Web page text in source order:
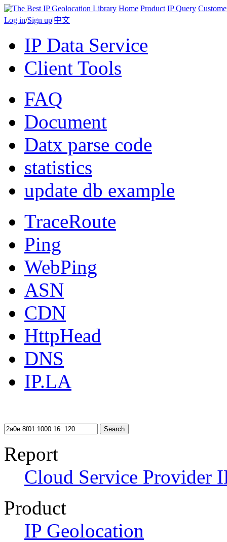
Home Product IP Query
Log in/Sign up|中文
IP Data Service
Client Tools
FAQ
Document
Datx parse code
statistics
update db example
TraceRoute
Ping
WebPing
ASN
CDN
HttpHead
DNS
IP.LA
Search
Report
Cloud Service Provider
Product
IP Geolocation